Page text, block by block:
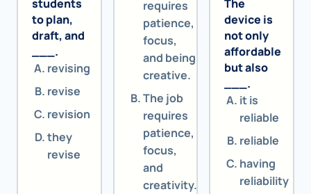
students
to plan,
draft, and
___.
revising
revise
revision
they
revise
requires
patience,
focus,
and being
creative.
The job
requires
patience,
focus,
and
creativity.
The
device is
not only
affordable
but also
___.
it is
reliable
reliable
having
reliability